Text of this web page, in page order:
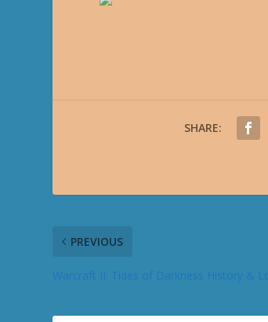
SHARE:
PREVIOUS